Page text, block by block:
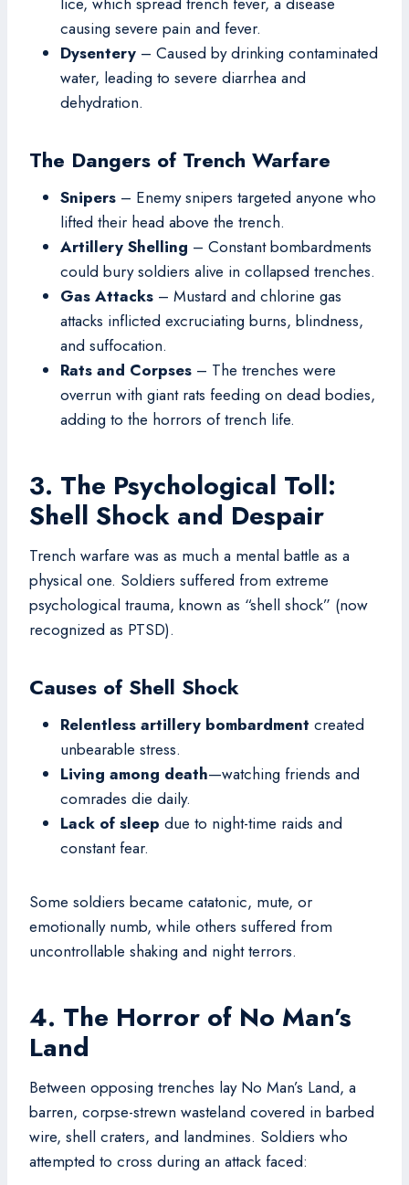
causing severe pain and fever.
Dysentery – Caused by drinking contaminated
water, leading to severe diarrhea and
dehydration.
The Dangers of Trench Warfare
Snipers – Enemy snipers targeted anyone who
lifted their head above the trench.
Artillery Shelling – Constant bombardments
could bury soldiers alive in collapsed trenches.
Gas Attacks – Mustard and chlorine gas
attacks inflicted excruciating burns, blindness,
and suffocation.
Rats and Corpses – The trenches were
overrun with giant rats feeding on dead bodies,
adding to the horrors of trench life.
3. The Psychological Toll:
Shell Shock and Despair
Trench warfare was as much a mental battle as a
physical one. Soldiers suffered from extreme
psychological trauma, known as “shell shock” (now
recognized as PTSD).
Causes of Shell Shock
Relentless artillery bombardment created
unbearable stress.
Living among death—watching friends and
comrades die daily.
Lack of sleep due to night-time raids and
constant fear.
Some soldiers became catatonic, mute, or
emotionally numb, while others suffered from
uncontrollable shaking and night terrors.
4. The Horror of No Man’s
Land
Between opposing trenches lay No Man’s Land, a
barren, corpse-strewn wasteland covered in barbed
wire, shell craters, and landmines. Soldiers who
attempted to cross during an attack faced: